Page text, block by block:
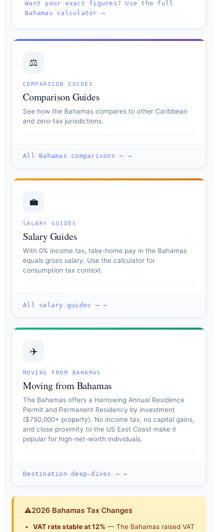
Want your exact figures? Use the full
Bahamas calculator →
⚖️
COMPARISON GUIDES
Comparison Guides
See how the Bahamas compares to other Caribbean
and zero-tax jurisdictions.
All Bahamas comparisons → →
💼
SALARY GUIDES
Salary Guides
With 0% income tax, take-home pay in the Bahamas
equals gross salary. Use the calculator for
consumption tax context.
All salary guides → →
✈️
MOVING FROM BAHAMAS
Moving from Bahamas
The Bahamas offers a Harrowing Annual Residence
Permit and Permanent Residency by investment
($750,000+ property). No income tax, no capital gains,
and close proximity to the US East Coast make it
popular for high-net-worth individuals.
Destination deep-dives → →
⚠2026 Bahamas Tax Changes
VAT rate stable at 12% — The Bahamas raised VAT